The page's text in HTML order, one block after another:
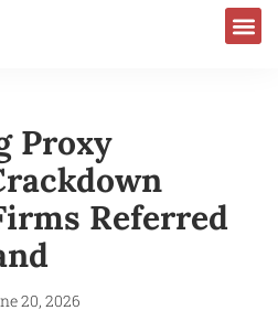
Proxy
Referred
20, 2026